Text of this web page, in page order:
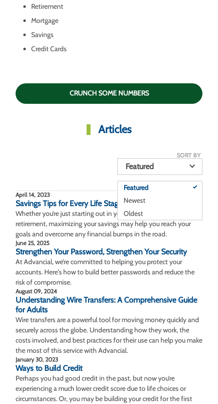
Retirement
Mortgage
Savings
Credit Cards
CRUNCH SOME NUMBERS
Articles
SORT BY
Featured
Featured
Newest
Oldest
April 14, 2023
Savings Tips for Every Life Stage
Whether you’re just starting out in your career or nearing
retirement, maximizing your savings may help you reach your
goals and overcome any financial bumps in the road.
June 25, 2025
Strengthen Your Password, Strengthen Your Security
At Advancial, we’re committed to helping you protect your
accounts. Here's how to build better passwords and reduce the
risk of compromise.
August 09, 2024
Understanding Wire Transfers: A Comprehensive Guide
for Adults
Wire transfers are a powerful tool for moving money quickly and
securely across the globe. Understanding how they work, the
costs involved, and best practices for their use can help you make
the most of this service with Advancial.
January 30, 2023
Ways to Build Credit
Perhaps you had good credit in the past, but now you’re
experiencing a much lower credit score due to life choices or
circumstances. Or, you may be building your credit for the first